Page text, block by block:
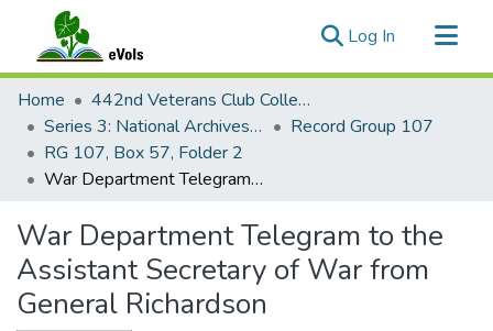
Log In (current)
Communities & Collections
All of eVols
Statistics
Home
442nd Veterans Club Collection
Series 3: National Archives Documents
Record Group 107
RG 107, Box 57, Folder 2
War Department Telegram to the Assistant Secretary of War from General Richardson
War Department Telegram to the
Assistant Secretary of War from
General Richardson